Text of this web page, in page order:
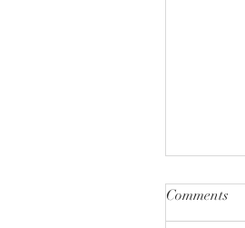
Comments